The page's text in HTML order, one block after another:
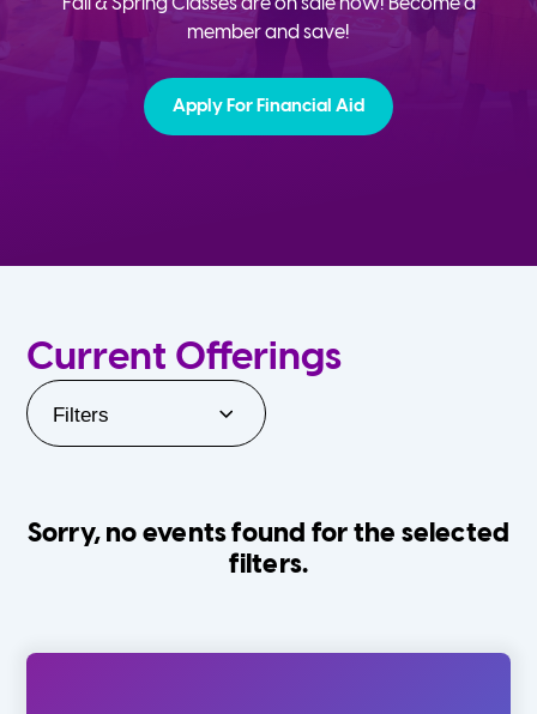
Fall & Spring Classes are on sale now! Become a
member and save!
Apply For Financial Aid
Current Offerings
Filters
Sorry, no events found for the selected
filters.